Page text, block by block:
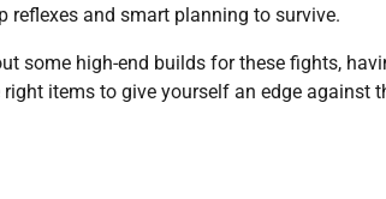
reflexes and smart planning to survive.
some high-end builds for these fights,
items to give yourself an edge against